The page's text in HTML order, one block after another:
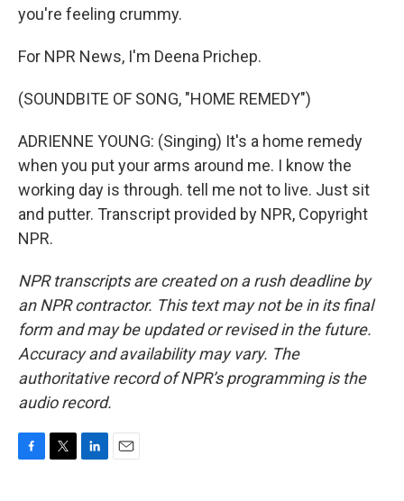
you're feeling crummy.
For NPR News, I'm Deena Prichep.
(SOUNDBITE OF SONG, "HOME REMEDY")
ADRIENNE YOUNG: (Singing) It's a home remedy
when you put your arms around me. I know the
working day is through. tell me not to live. Just sit
and putter. Transcript provided by NPR, Copyright
NPR.
NPR transcripts are created on a rush deadline by
an NPR contractor. This text may not be in its final
form and may be updated or revised in the future.
Accuracy and availability may vary. The
authoritative record of NPR’s programming is the
audio record.